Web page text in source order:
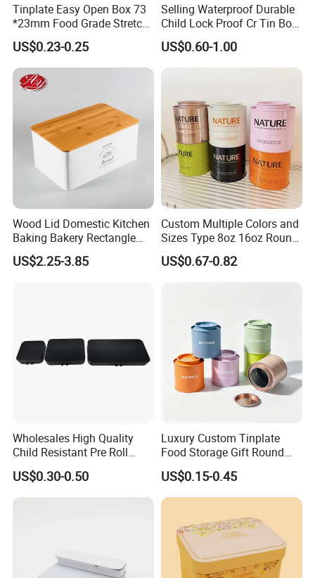
Tinplate Easy Open Box 73
*23mm Food Grade Stretch
Metal Can for Cake Dessert
Meat Packaging with
Cmyk/Special Color
Printing\
US$0.23-0.25
Selling Waterproof Durable
Child Lock Proof Cr Tin Box
for Tobacco Packaging
US$0.60-1.00
Wood Lid Domestic Kitchen
Baking Bakery Rectangle
Bread Metal Large Tin Box
US$2.25-3.85
Custom Multiple Colors and
Sizes Type 8oz 16oz Round
Pill Can Candy Mint Metal
Jar Spice Candy Cream Tin
US$0.67-0.82
Wholesales High Quality
Child Resistant Pre Roll
Cone Tin Packaging
Customized Design Metal
Tin Box Flip Top Iron Tin
US$0.30-0.50
Luxury Custom Tinplate
Food Storage Gift Round
Square Protein Powder Tea
Cans Coffee Beans
Chocolate Cookie Candle
Candy Mint Metal
Aluminium Packing Tin Box
US$0.15-0.45